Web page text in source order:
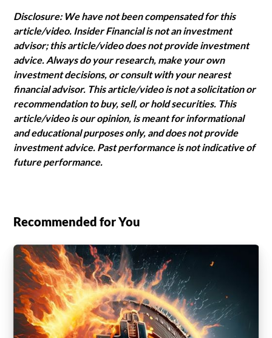
Disclosure: We have not been compensated for this
article/video. Insider Financial is not an investment
advisor; this article/video does not provide investment
advice. Always do your research, make your own
investment decisions, or consult with your nearest
financial advisor. This article/video is not a solicitation or
recommendation to buy, sell, or hold securities. This
article/video is our opinion, is meant for informational
and educational purposes only, and does not provide
investment advice. Past performance is not indicative of
future performance.
Recommended for You